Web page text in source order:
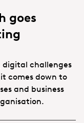
goes
challenges
comes down to
and business